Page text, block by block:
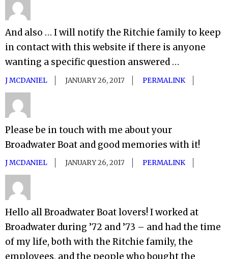
And also … I will notify the Ritchie family to keep
in contact with this website if there is anyone
wanting a specific question answered …
J MCDANIEL JANUARY 26, 2017 PERMALINK
Please be in touch with me about your
Broadwater Boat and good memories with it!
J MCDANIEL JANUARY 26, 2017 PERMALINK
Hello all Broadwater Boat lovers! I worked at
Broadwater during ’72 and ’73 – and had the time
of my life, both with the Ritchie family, the
employees, and the people who bought the